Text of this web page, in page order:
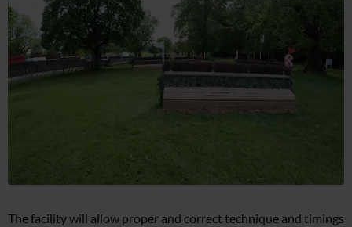
The facility will allow proper and correct technique and timings